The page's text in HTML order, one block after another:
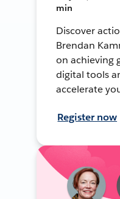
min
Discover
Brendan
on achieving
digital tools
accelerate
Register now